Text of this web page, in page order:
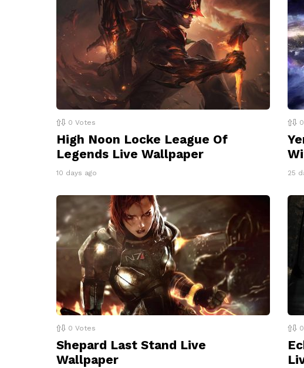
0 Votes
High Noon Locke League Of
Legends Live Wallpaper
10 days ago
0
25
0 Votes
Shepard Last Stand Live
Wallpaper
0